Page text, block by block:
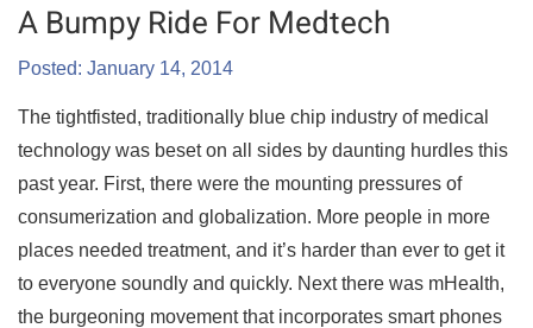
A Bumpy Ride For Medtech
Posted: January 14, 2014
The tightfisted, traditionally blue chip industry of medical
technology was beset on all sides by daunting hurdles this
past year. First, there were the mounting pressures of
consumerization and globalization. More people in more
places needed treatment, and it’s harder than ever to get it
to everyone soundly and quickly. Next there was mHealth,
the burgeoning movement that incorporates smart phones